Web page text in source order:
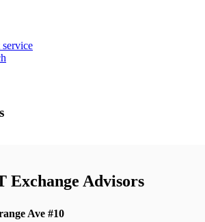
service
Exchange Advisors
Ave #10